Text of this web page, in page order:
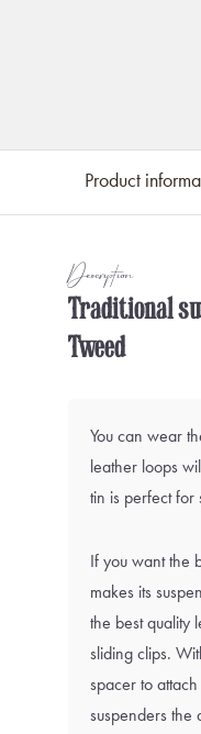
Product
Description
Traditional
Tweed
You can wear
leather loops
tin is perfect for
If you want the
makes its
the best quality
sliding clips.
spacer to
suspenders the